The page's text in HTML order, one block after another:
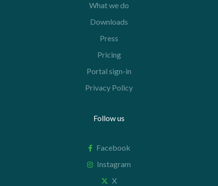
What we do
Downloads
Press
Pricing
Portal sign-in
Privacy Policy
Follow us
Facebook
Instagram
X